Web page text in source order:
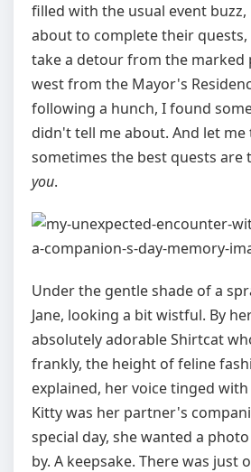
filled with the usual event
about to complete their
take a detour from the marked
west from the Mayor's
following a hunch, I found
didn't tell me about. And let me
sometimes the best quests are
you.
Under the gentle shade of a
Jane, looking a bit wistful. By
absolutely adorable Shirtcat
frankly, the height of feline
explained, her voice tinged
Kitty was her partner's
special day, she wanted a
by. A keepsake. There was just